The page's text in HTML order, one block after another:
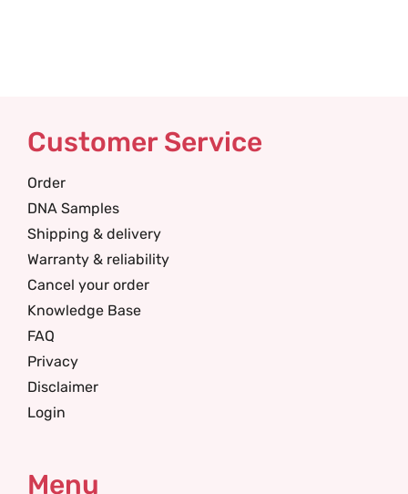
Customer Service
Order
DNA Samples
Shipping & delivery
Warranty & reliability
Cancel your order
Knowledge Base
FAQ
Privacy
Disclaimer
Login
Menu